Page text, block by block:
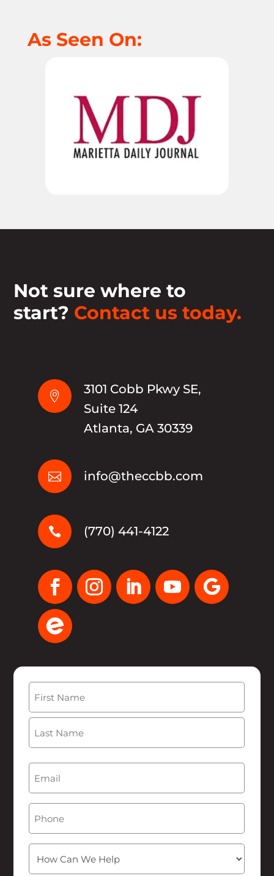
As Seen On:
Not sure where to
start? Contact us today.

3101 Cobb Pkwy SE,
Suite 124
Atlanta, GA 30339
 info@theccbb.com
 (770) 441-4122
First
Can